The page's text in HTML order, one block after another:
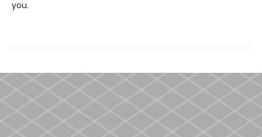
you.